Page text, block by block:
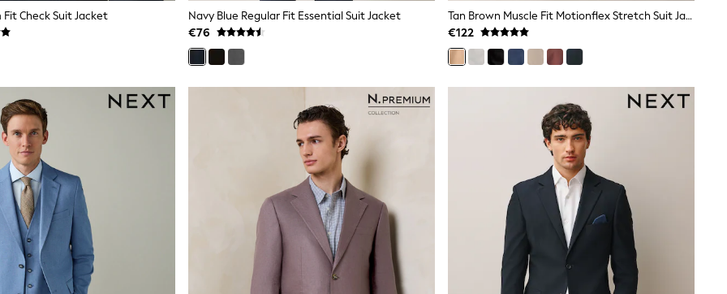
Fit Check Suit Jacket
Navy Blue Regular Fit Essential Suit Jacket
€76
Tan Brown Muscle Fit Motionflex Stretch Suit Jacket
€122